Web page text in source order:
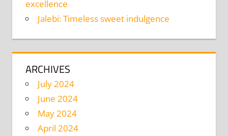
excellence
Jalebi: Timeless sweet indulgence
ARCHIVES
July 2024
June 2024
May 2024
April 2024